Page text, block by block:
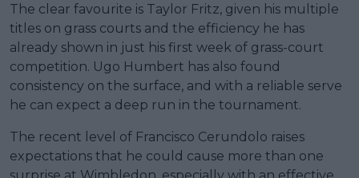
The clear favourite is Taylor Fritz, given his multiple
titles on grass courts and the efficiency he has
already shown in just his first week of grass-court
competition. Ugo Humbert has also found
consistency on the surface, and with a reliable serve
he can expect a deep run in the tournament.
The recent level of Francisco Cerundolo raises
expectations that he could cause more than one